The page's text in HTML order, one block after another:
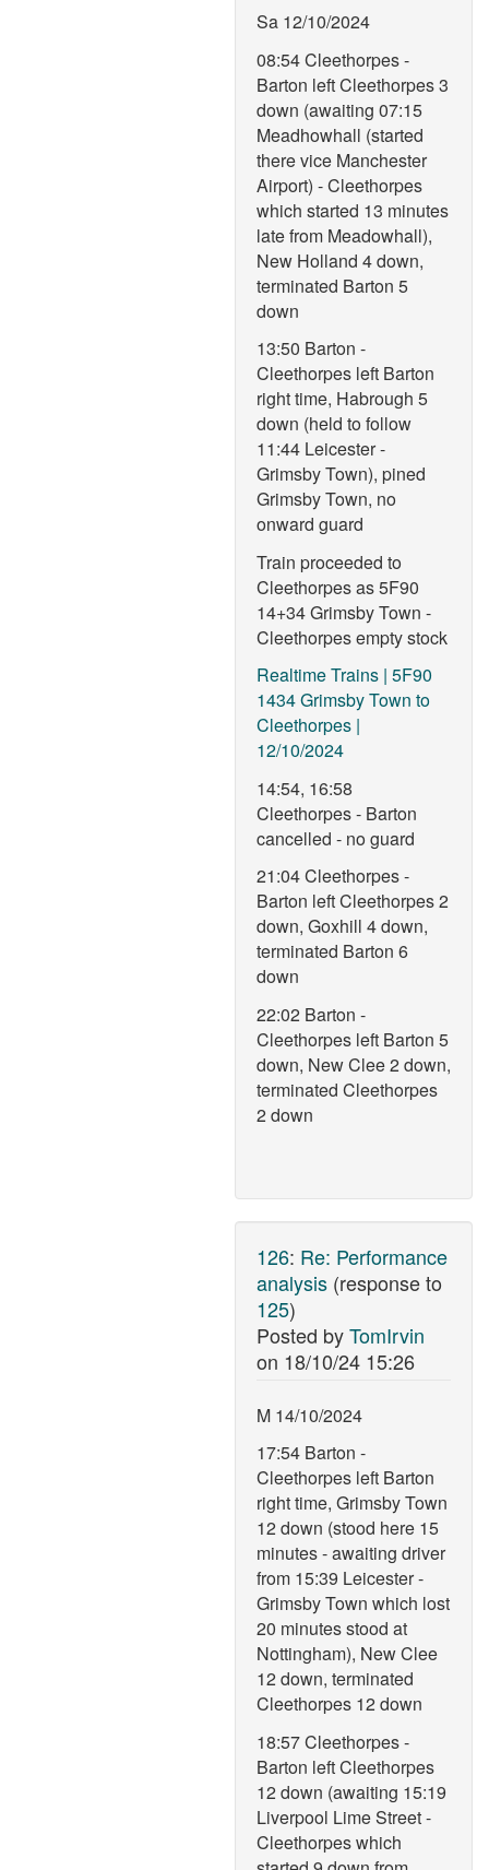
Sa 12/10/2024
08:54 Cleethorpes -
Barton left Cleethorpes 3
down (awaiting 07:15
Meadhowhall (started
there vice Manchester
Airport) - Cleethorpes
which started 13 minutes
late from Meadowhall),
New Holland 4 down,
terminated Barton 5
down
13:50 Barton -
Cleethorpes left Barton
right time, Habrough 5
down (held to follow
11:44 Leicester -
Grimsby Town), pined
Grimsby Town, no
onward guard
Train proceeded to
Cleethorpes as 5F90
14+34 Grimsby Town -
Cleethorpes empty stock
Realtime Trains | 5F90
1434 Grimsby Town to
Cleethorpes |
12/10/2024
14:54, 16:58
Cleethorpes - Barton
cancelled - no guard
21:04 Cleethorpes -
Barton left Cleethorpes 2
down, Goxhill 4 down,
terminated Barton 6
down
22:02 Barton -
Cleethorpes left Barton 5
down, New Clee 2 down,
terminated Cleethorpes
2 down
126: Re: Performance
analysis (response to
125)
Posted byTomIrvin
on 18/10/24 15:26
M 14/10/2024
17:54 Barton -
Cleethorpes left Barton
right time, Grimsby Town
12 down (stood here 15
minutes - awaiting driver
from 15:39 Leicester -
Grimsby Town which lost
20 minutes stood at
Nottingham), New Clee
12 down, terminated
Cleethorpes 12 down
18:57 Cleethorpes -
Barton left Cleethorpes
12 down (awaiting 15:19
Liverpool Lime Street -
Cleethorpes which